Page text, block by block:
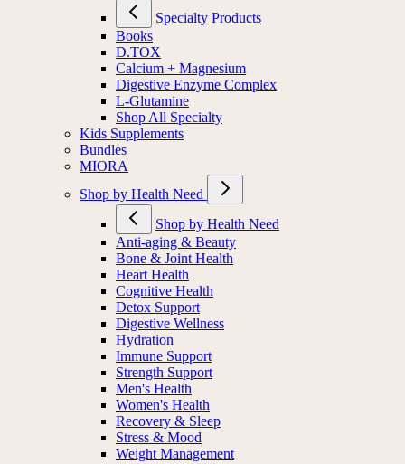
Specialty Products
Books
D.TOX
Calcium + Magnesium
Digestive Enzyme Complex
L-Glutamine
Shop All Specialty
Kids Supplements
Bundles
MIORA
Shop by Health Need
Shop by Health Need
Anti-aging & Beauty
Bone & Joint Health
Heart Health
Cognitive Health
Detox Support
Digestive Wellness
Hydration
Immune Support
Strength Support
Men's Health
Women's Health
Recovery & Sleep
Stress & Mood
Weight Management